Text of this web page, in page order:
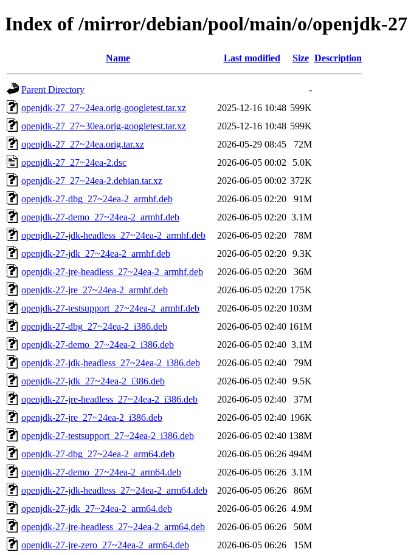
Index of /mirror/debian/pool/main/o/openjdk-27
Name Last modified Size Description
Parent Directory
-
openjdk-27_27~24ea.orig-googletest.tar.xz
2025-12-16 10:48 599K
openjdk-27_27~30ea.orig-googletest.tar.xz
2025-12-16 10:48 599K
openjdk-27_27~24ea.orig.tar.xz
2026-05-29 08:45
72M
openjdk-27_27~24ea-2.dsc
2026-06-05 00:02
5.0K
openjdk-27_27~24ea-2.debian.tar.xz
2026-06-05 00:02 372K
openjdk-27-dbg_27~24ea-2_armhf.deb
2026-06-05 02:20
91M
openjdk-27-demo_27~24ea-2_armhf.deb
2026-06-05 02:20 3.1M
openjdk-27-jdk-headless_27~24ea-2_armhf.deb
2026-06-05 02:20
78M
openjdk-27-jdk_27~24ea-2_armhf.deb
2026-06-05 02:20 9.3K
openjdk-27-jre-headless_27~24ea-2_armhf.deb
2026-06-05 02:20
36M
openjdk-27-jre_27~24ea-2_armhf.deb
2026-06-05 02:20 175K
openjdk-27-testsupport_27~24ea-2_armhf.deb
2026-06-05 02:20 103M
openjdk-27-dbg_27~24ea-2_i386.deb
2026-06-05 02:40 161M
openjdk-27-demo_27~24ea-2_i386.deb
2026-06-05 02:40 3.1M
openjdk-27-jdk-headless_27~24ea-2_i386.deb
2026-06-05 02:40
79M
openjdk-27-jdk_27~24ea-2_i386.deb
2026-06-05 02:40 9.5K
openjdk-27-jre-headless_27~24ea-2_i386.deb
2026-06-05 02:40
37M
openjdk-27-jre_27~24ea-2_i386.deb
2026-06-05 02:40 196K
openjdk-27-testsupport_27~24ea-2_i386.deb
2026-06-05 02:40 138M
openjdk-27-dbg_27~24ea-2_arm64.deb
2026-06-05 06:26 494M
openjdk-27-demo_27~24ea-2_arm64.deb
2026-06-05 06:26 3.1M
openjdk-27-jdk-headless_27~24ea-2_arm64.deb
2026-06-05 06:26
86M
openjdk-27-jdk_27~24ea-2_arm64.deb
2026-06-05 06:26 4.9M
openjdk-27-jre-headless_27~24ea-2_arm64.deb
2026-06-05 06:26
50M
openjdk-27-jre-zero_27~24ea-2_arm64.deb
2026-06-05 06:26
15M